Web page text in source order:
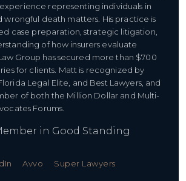
representing individuals in
wrongful death matters. His practice is
case preparation, strategic litigation,
of how insurers evaluate
Group has secured more than $700
for clients. Matt is recognized by
Legal Elite, and Best Lawyers, and
of both the Million Dollar and Multi-
Forums.
in Good Standing
Avvo Super Lawyers